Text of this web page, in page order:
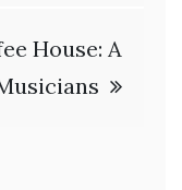
House: A